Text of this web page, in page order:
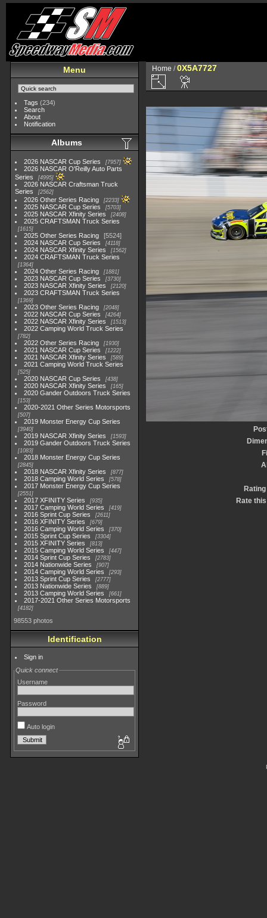
Menu
Tags (234)
Search
About
Notification
Albums
2026 NASCAR Cup Series 7957
2026 NASCAR O'Reilly Auto Parts
Series
4995
2026 NASCAR Craftsman Truck
Series
2562
2026 Other Series Racing 2233
2025 NASCAR Cup Series 5703
2025 NASCAR Xfinity Series 2408
2025 CRAFTSMAN Truck Series
1615
2025 Other Series Racing
5524
2024 NASCAR Cup Series
4118
2024 NASCAR Xfinity Series 1562
2024 CRAFTSMAN Truck Series
1364
2024 Other Series Racing 1881
2023 NASCAR Cup Series 3730
2023 NASCAR Xfinity Series 2120
2023 CRAFTSMAN Truck Series
1369
2023 Other Series Racing 2048
2022 NASCAR Cup Series 4264
2022 NASCAR Xfinity Series 1513
2022 Camping World Truck Series
782
2022 Other Series Racing 1930
2021 NASCAR Cup Series 1222
2021 NASCAR Xfinity Series 589
2021 Camping World Truck Series
525
2020 NASCAR Cup Series 438
2020 NASCAR Xfinity Series 165
2020 Gander Outdoors Truck Series
153
2020-2021 Other Series Motorsports
507
2019 Monster Energy Cup Series
3940
2019 NASCAR Xfinity Series 1593
2019 Gander Outdoors Truck Series
1083
2018 Monster Energy Cup Series
2845
2018 NASCAR Xfinity Series 877
2018 Camping World Series 578
2017 Monster Energy Cup Series
2551
2017 XFINITY Series 935
2017 Camping World Series 419
2016 Sprint Cup Series 2611
2016 XFINITY Series 679
2016 Camping World Series 370
2015 Sprint Cup Series 3304
2015 XFINITY Series 813
2015 Camping World Series 447
2014 Sprint Cup Series 2783
2014 Nationwide Series 907
2014 Camping World Series 293
2013 Sprint Cup Series 2777
2013 Nationwide Series 889
2013 Camping World Series 661
2017-2021 Other Series Motorsports
4182
98553 photos
Identification
Sign in
Quick connect
Username
Password
Auto login
Home /0X5A7727
Rate